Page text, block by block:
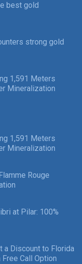
best gold
strong gold
1,591 Meters
Mineralization
1,591 Meters
Mineralization
Rouge
at Pilar: 100%
a Discount to Florida
Free Call Option